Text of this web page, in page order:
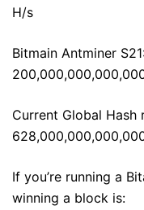
H/s
Bitmain Antminer
Current Global
If you’re running a
winning a block is: